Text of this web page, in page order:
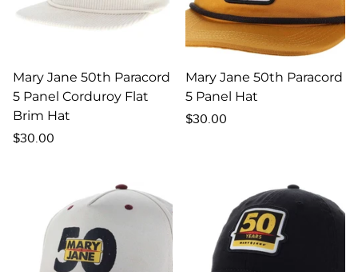
Mary Jane 50th Paracord
5 Panel Corduroy Flat
Brim Hat
Regular
$30.00
Mary Jane 50th Paracord
5 Panel Hat
Regular
$30.00